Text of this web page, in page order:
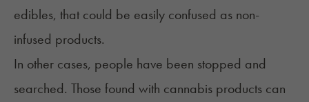
edibles, that could be easily confused as non-
infused products.
In other cases, people have been stopped and
searched. Those found with cannabis products can